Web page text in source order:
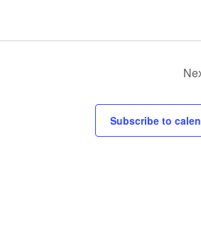
Subscribe to